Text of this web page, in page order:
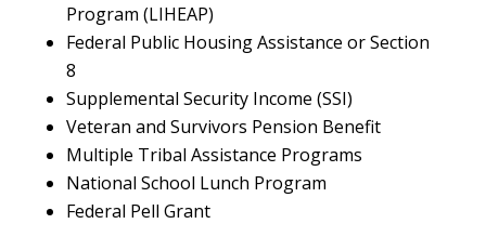
Program (LIHEAP)
Federal Public Housing Assistance or Section
8
Supplemental Security Income (SSI)
Veteran and Survivors Pension Benefit
Multiple Tribal Assistance Programs
National School Lunch Program
Federal Pell Grant